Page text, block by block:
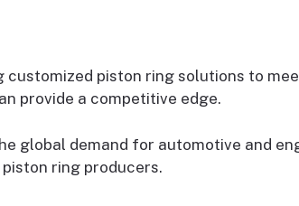
customized piston ring solutions to
provide a competitive edge.
global demand for automotive and
ring producers.